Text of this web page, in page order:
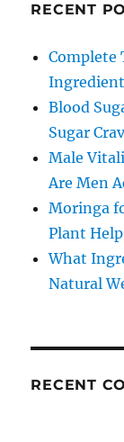
RECENT
Complete
Blood
Sugar
Male
Are Men
Moringa
Plant
What
Natural
RECENT